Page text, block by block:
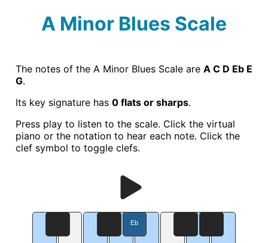
A Minor Blues Scale
The notes of the A Minor Blues Scale are A C D Eb E
G.
Its key signature has 0 flats or sharps.
Press play to listen to the scale. Click the virtual
piano or the notation to hear each note. Click the
clef symbol to toggle clefs.
Eb